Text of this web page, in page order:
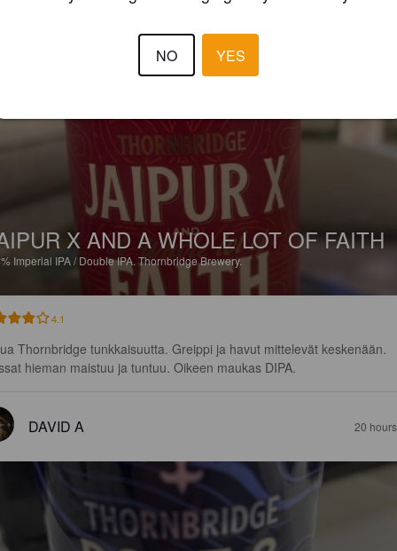
X AND A WHOLE LOT OF FAITH
Imperial IPA / Double IPA. Thornbridge Brewery.
4.1
Thornbridge tunkkaisuutta. Greippi ja havut mittelevät keskenään.
hieman maistuu ja tuntuu. Oikeen maukas DIPA.
DAVID A 20
NO YES